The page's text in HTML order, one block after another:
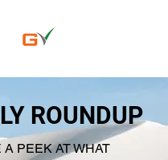
ROUNDUP
A PEEK AT WHAT